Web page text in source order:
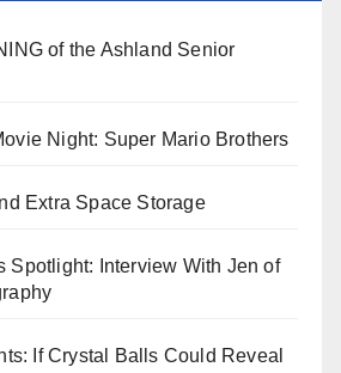
of the Ashland Senior
Night: Super Mario Brothers
Extra Space Storage
Spotlight: Interview With Jen of
If Crystal Balls Could Reveal